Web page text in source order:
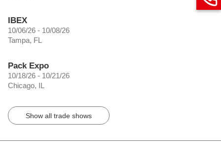
IBEX
10/06/26 - 10/08/26
Tampa, FL
Pack Expo
10/18/26 - 10/21/26
Chicago, IL
Show all trade shows